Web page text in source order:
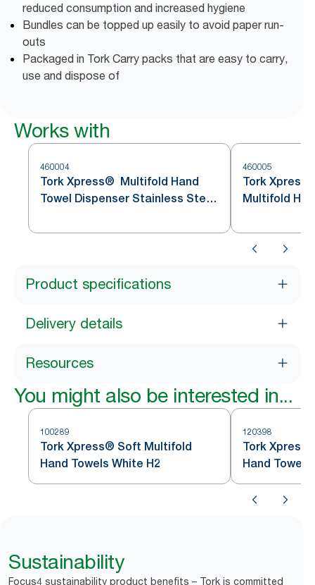
reduced consumption and increased hygiene
Bundles can be topped up easily to avoid paper run-
outs
Packaged in Tork Carry packs that are easy to carry,
use and dispose of
Works with
460004
Tork Xpress® Multifold Hand
Towel Dispenser Stainless Steel
460005
Tork
Multifold
Product specifications
Delivery details
Resources
You might also be interested in...
100289
Tork Xpress® Soft Multifold
Hand Towels White H2
120398
Tork
Hand Towel
Sustainability
Focus4 sustainability product benefits – Tork is committed